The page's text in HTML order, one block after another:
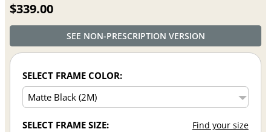
$339.00
SEE NON-PRESCRIPTION VERSION
SELECT FRAME COLOR:
SELECT FRAME SIZE: Find your size